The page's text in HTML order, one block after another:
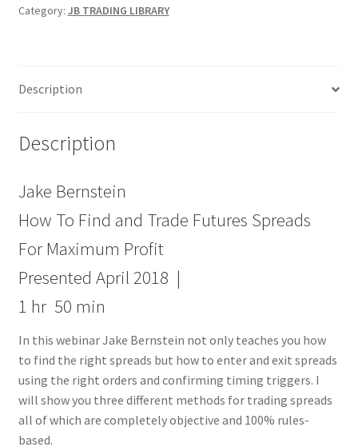
Trade
Maximum
Category: JB TRADING LIBRARY
Description
Description
Jake Bernstein
How To Find and Trade Futures Spreads
For Maximum Profit
Presented April 2018 |
1 hr 50 min
In this webinar Jake Bernstein not only teaches you how
to find the right spreads but how to enter and exit spreads
using the right orders and confirming timing triggers. I
will show you three different methods for trading spreads
all of which are completely objective and 100% rules-
based.